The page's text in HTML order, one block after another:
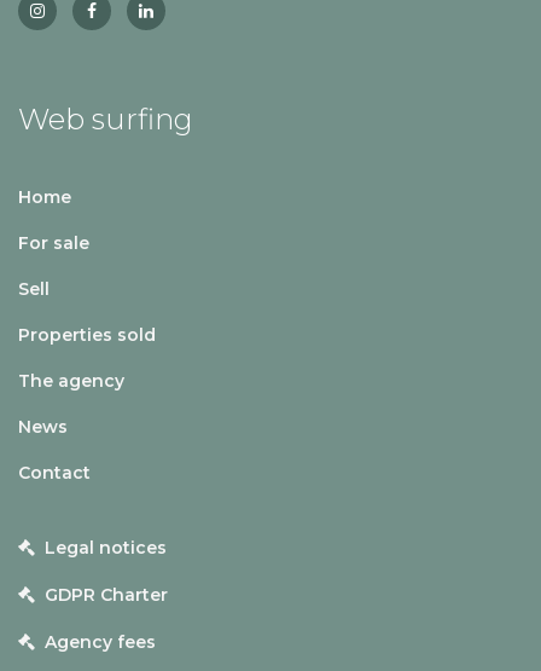
Web surfing
Home
For sale
Sell
Properties sold
The agency
News
Contact
Legal notices
GDPR Charter
Agency fees